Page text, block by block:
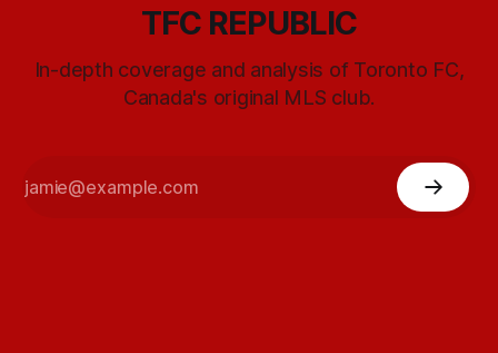
TFC REPUBLIC
In-depth coverage and analysis of Toronto FC,
Canada's original MLS club.